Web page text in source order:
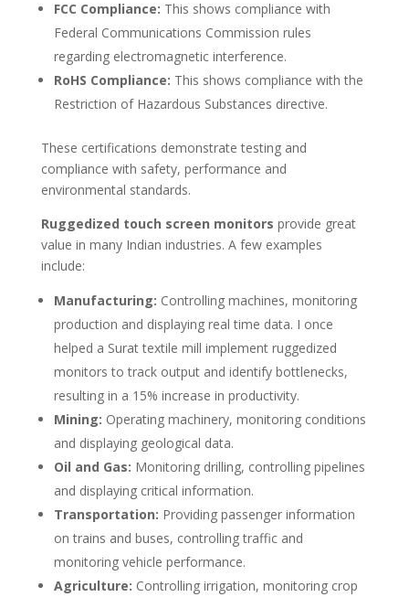
FCC Compliance: This shows compliance with
Federal Communications Commission rules
regarding electromagnetic interference.
RoHS Compliance: This shows compliance with the
Restriction of Hazardous Substances directive.
These certifications demonstrate testing and
compliance with safety, performance and
environmental standards.
Ruggedized touch screen monitors provide great
value in many Indian industries. A few examples
include:
Manufacturing: Controlling machines, monitoring
production and displaying real time data. I once
helped a Surat textile mill implement ruggedized
monitors to track output and identify bottlenecks,
resulting in a 15% increase in productivity.
Mining: Operating machinery, monitoring conditions
and displaying geological data.
Oil and Gas: Monitoring drilling, controlling pipelines
and displaying critical information.
Transportation: Providing passenger information
on trains and buses, controlling traffic and
monitoring vehicle performance.
Agriculture: Controlling irrigation, monitoring crop